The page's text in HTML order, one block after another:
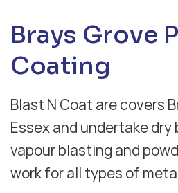
Brays Grove
Coating
Blast N Coat are covers
Essex and undertake dry
vapour blasting and
work for all types of